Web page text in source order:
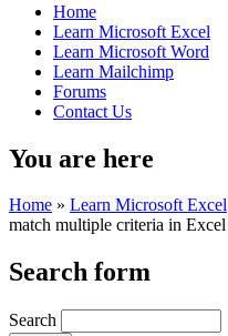
Home
Learn Microsoft Excel
Learn Microsoft Word
Learn Mailchimp
Forums
Contact Us
You are here
Home » Learn Microsoft Excel
match multiple criteria in Excel
Search form
Search